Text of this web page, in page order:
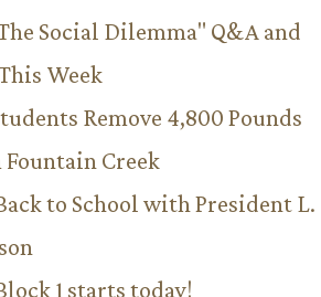
Social Dilemma" Q&A and
Week
Remove 4,800 Pounds
Creek
to School with President L.
1 starts today!